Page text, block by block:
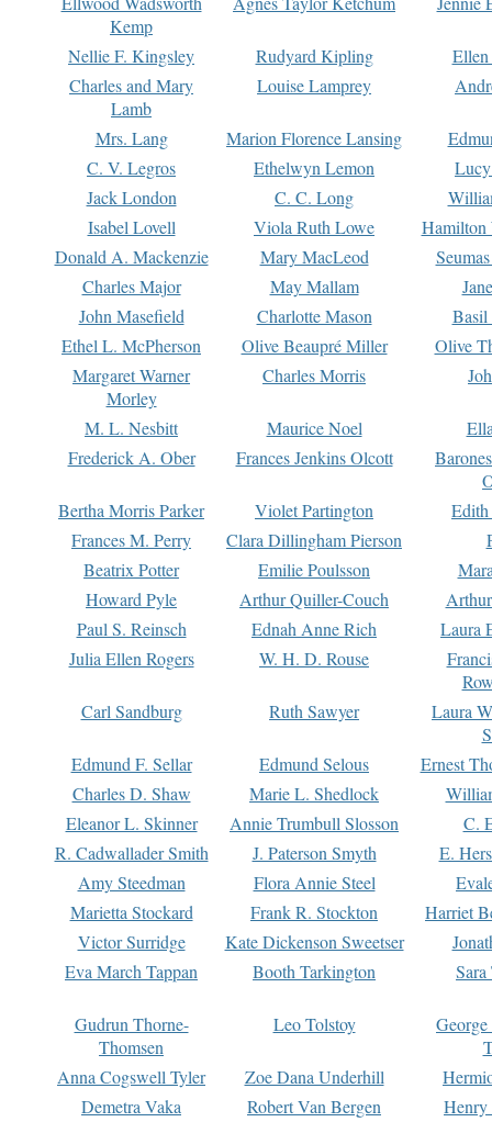
Kemp
Nellie F. Kingsley Rudyard Kipling
Charles and Mary
Lamb
Louise Lamprey
Mrs. Lang Marion Florence Lansing
C. V. Legros
Ethelwyn Lemon
Jack London
C. C. Long
Isabel Lovell
Viola Ruth Lowe
Hamilton
Donald A. Mackenzie
Mary MacLeod
Charles Major
May Mallam
John Masefield
Charlotte Mason
Basil
Ethel L. McPherson
Olive Beaupré Miller
Olive
Margaret Warner
Morley
Charles Morris
M. L. Nesbitt Maurice Noel
Frederick A. Ober
Frances Jenkins Olcott
Bertha Morris Parker
Violet Partington
Frances M. Perry
Clara Dillingham Pierson
Beatrix Potter
Emilie Poulsson
Howard Pyle
Arthur Quiller-Couch
Paul S. Reinsch
Ednah Anne Rich
Laura
Julia Ellen Rogers
W. H. D. Rouse
Carl Sandburg
Ruth Sawyer
Laura
Edmund F. Sellar
Edmund Selous
Ernest
Charles D. Shaw
Marie L. Shedlock
Eleanor L. Skinner
Annie Trumbull Slosson
C.
R. Cadwallader Smith
J. Paterson Smyth
E.
Amy Steedman
Flora Annie Steel
Marietta Stockard
Frank R. Stockton
Harriet
Victor Surridge
Kate Dickenson Sweetser
Eva March Tappan
Booth Tarkington Sara
Gudrun Thorne-
Thomsen
Leo Tolstoy
Anna Cogswell Tyler
Zoe Dana Underhill
Demetra Vaka
Robert Van Bergen